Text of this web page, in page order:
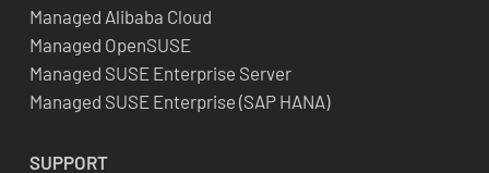
Managed Alibaba Cloud
Managed OpenSUSE
Managed SUSE Enterprise Server
Managed SUSE Enterprise (SAP HANA)
SUPPORT